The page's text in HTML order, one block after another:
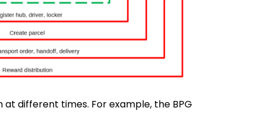
different times. For example, the BPG